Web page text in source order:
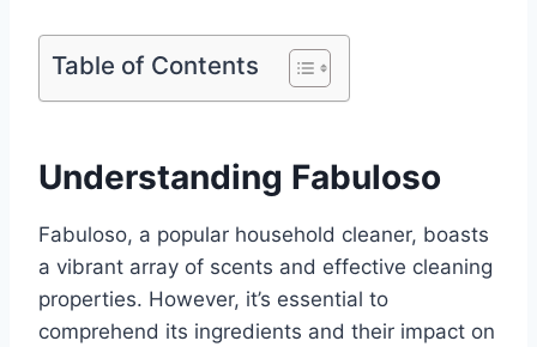
Table of Contents
Understanding Fabuloso
Fabuloso, a popular household cleaner, boasts
a vibrant array of scents and effective cleaning
properties. However, it’s essential to
comprehend its ingredients and their impact on